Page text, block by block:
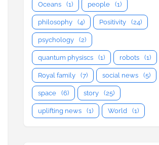
Oceans (1) people (1)
philosophy (4) Positivity (24)
psychology (2)
quantum physiscs (1) robots (1)
Royal family (7) social news (5)
space (6) story (25)
uplifting news (1) World (1)